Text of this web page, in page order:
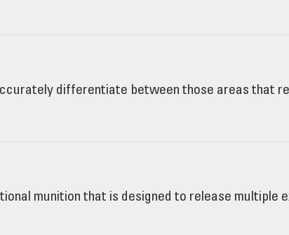
differentiate between those areas that
munition that is designed to release multiple